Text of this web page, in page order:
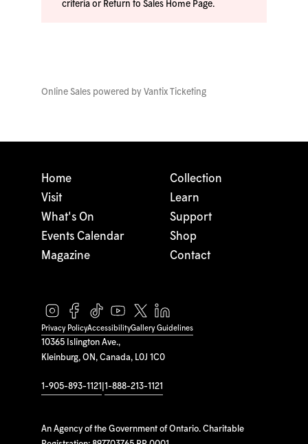
criteria or Return to Sales Home Page.
Online Sales powered by Vantix Ticketing
10365 Islington Ave.,
Kleinburg, ON, Canada, L0J 1C0
1-905-893-1121 1-888-213-1121
An Agency of the Government of Ontario. Charitable
Home
Visit
What's On
Events Calendar
Magazine
Collection
Learn
Support
Shop
Contact
Privacy PolicyAccessibilityGallery Guidelines